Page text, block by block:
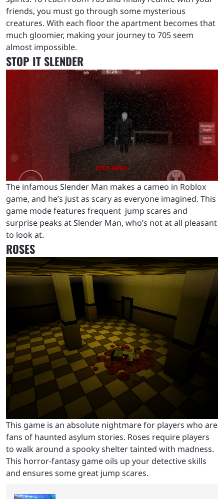
friends, you must go through some mysterious
creatures. With each floor the apartment becomes that
much gloomier, making your journey to 705 seem
almost impossible.
STOP IT SLENDER
The infamous Slender Man makes a cameo in Roblox
game, and he’s just as scary as everyone imagined. This
game mode features frequent jump scares and
surprise peaks at Slender Man, who’s not at all pleasant
to look at.
ROSES
This game is an absolute nightmare for players who are
fans of haunted asylum stories. Roses require players
to walk around a spooky shelter tainted with madness.
This horror-fantasy game oils up your detective skills
and ensures some great jump scares.